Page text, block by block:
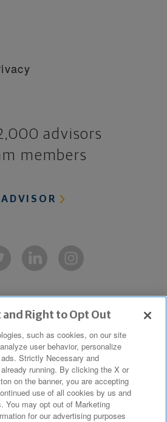
advisors
members
The Northwestern
Company,
All Rights Reserved.
Mutual is the marketing
Northwestern Mutual Life
and Right to Opt Out
such as cookies, on our site
user behavior, personalize
Strictly Necessary and
running. By clicking the X or
on the banner, you are accepting
use of all cookies by us and
You may opt out of Marketing
for our advertising purposes